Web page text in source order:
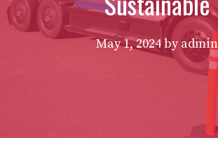
May 1, 2024byadmin